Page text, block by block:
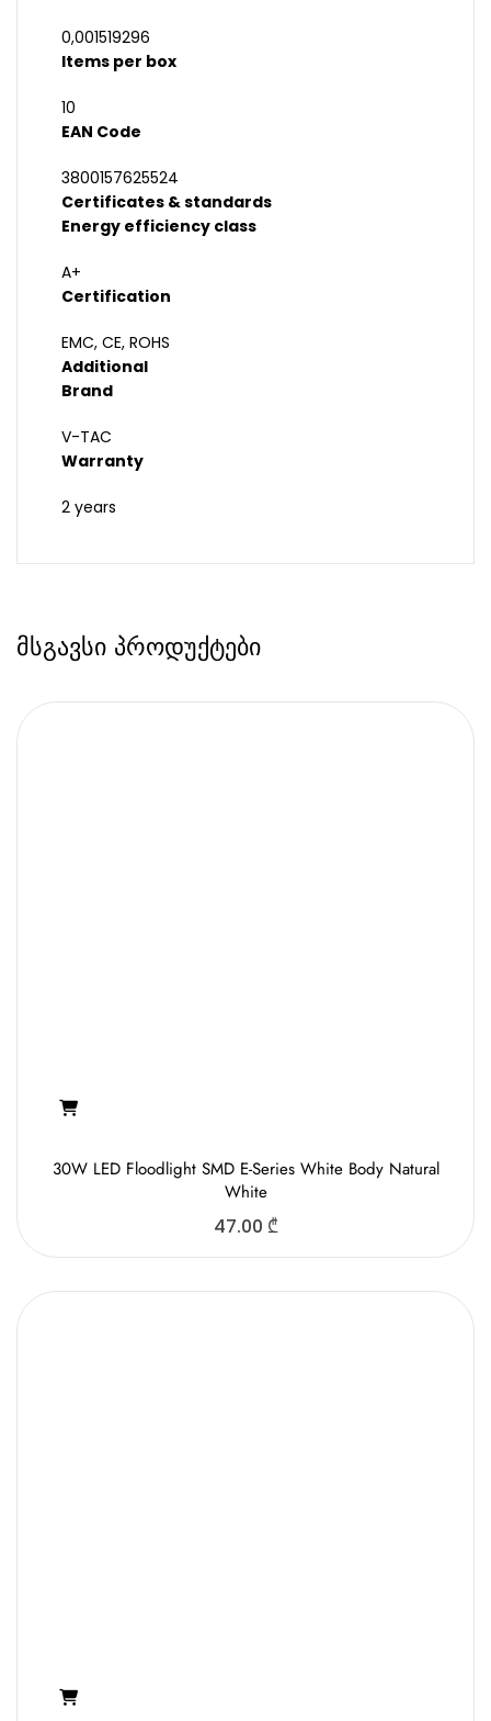
0,001519296
Items per box
10
EAN Code
3800157625524
Certificates & standards
Energy efficiency class
A+
Certification
EMC, CE, ROHS
Additional
Brand
V-TAC
Warranty
2 years
მსგავსი პროდუქტები
30W LED Floodlight SMD E-Series White Body Natural
White
47.00 ₾